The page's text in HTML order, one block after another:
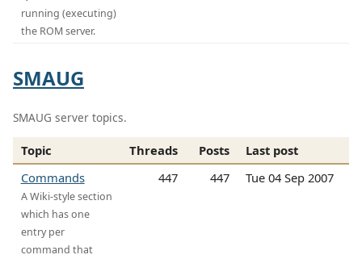
running (executing)
the ROM server.
SMAUG
SMAUG server topics.
Topic Threads Posts
Last post
Commands
A Wiki-style section
which has one
entry per
command that
447 447 Tue 04 Sep 2007